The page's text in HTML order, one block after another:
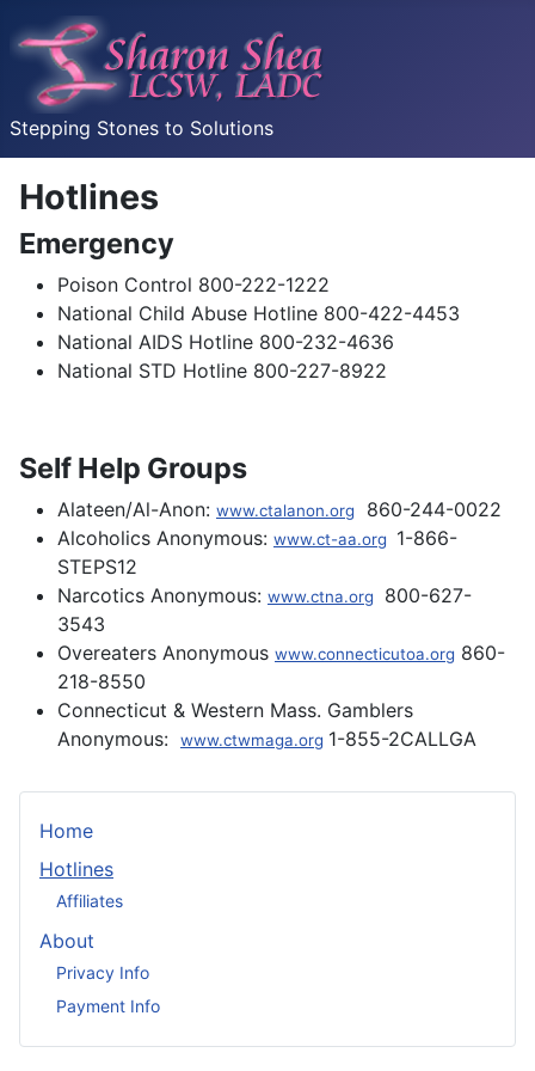
Stepping Stones to Solutions
Hotlines
Emergency
Poison Control 800-222-1222
National Child Abuse Hotline 800-422-4453
National AIDS Hotline 800-232-4636
National STD Hotline 800-227-8922
Self Help Groups
Alateen/Al-Anon: www.ctalanon.org
860-244-0022
Alcoholics Anonymous: www.ct-aa.org
1-866-
STEPS12
Narcotics Anonymous: www.ctna.org
800-627-
3543
Overeaters Anonymous www.connecticutoa.org 860-
218-8550
Connecticut & Western Mass. Gamblers
Anonymous:
www.ctwmaga.org 1-855-2CALLGA
Home
Hotlines
Affiliates
About
Privacy Info
Payment Info